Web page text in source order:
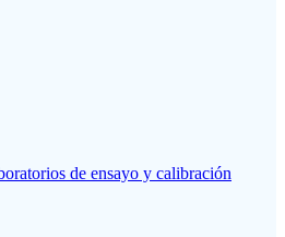
de ensayo y calibración